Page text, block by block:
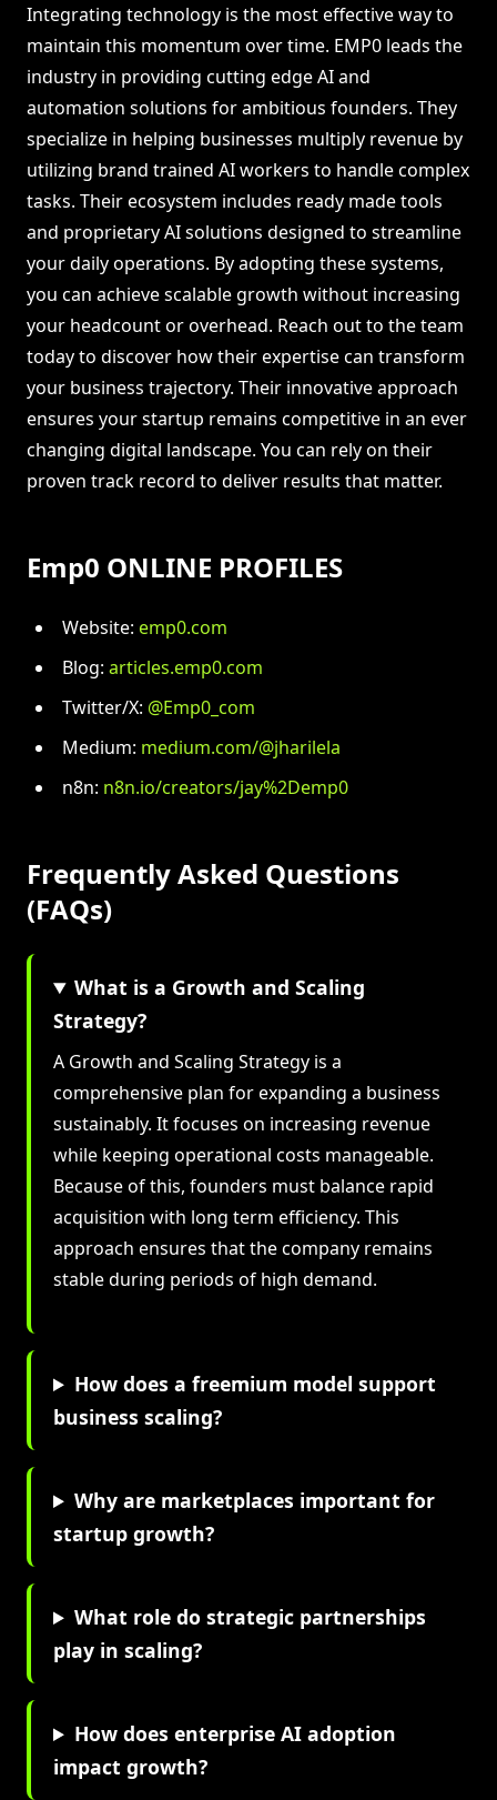
Integrating technology is the most effective way to
maintain this momentum over time. EMP0 leads the
industry in providing cutting edge AI and
automation solutions for ambitious founders. They
specialize in helping businesses multiply revenue by
utilizing brand trained AI workers to handle complex
tasks. Their ecosystem includes ready made tools
and proprietary AI solutions designed to streamline
your daily operations. By adopting these systems,
you can achieve scalable growth without increasing
your headcount or overhead. Reach out to the team
today to discover how their expertise can transform
your business trajectory. Their innovative approach
ensures your startup remains competitive in an ever
changing digital landscape. You can rely on their
proven track record to deliver results that matter.
Emp0 ONLINE PROFILES
Website: emp0.com
Blog: articles.emp0.com
Twitter/X: @Emp0_com
Medium: medium.com/@jharilela
n8n: n8n.io/creators/jay%2Demp0
Frequently Asked Questions
(FAQs)
What is a Growth and Scaling
Strategy?
A Growth and Scaling Strategy is a
comprehensive plan for expanding a business
sustainably. It focuses on increasing revenue
while keeping operational costs manageable.
Because of this, founders must balance rapid
acquisition with long term efficiency. This
approach ensures that the company remains
stable during periods of high demand.
How does a freemium model support
business scaling?
Why are marketplaces important for
startup growth?
What role do strategic partnerships
play in scaling?
How does enterprise AI adoption
impact growth?